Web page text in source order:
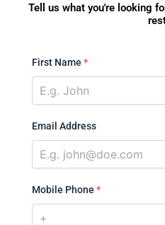
Tell us what you're looking
First Name *
Email Address
Mobile Phone *